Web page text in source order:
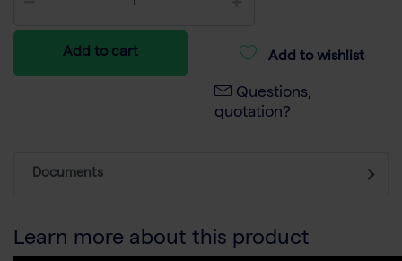
Add to cart Add to wishlist
Questions,
quotation?
Documents
Learn more about this product